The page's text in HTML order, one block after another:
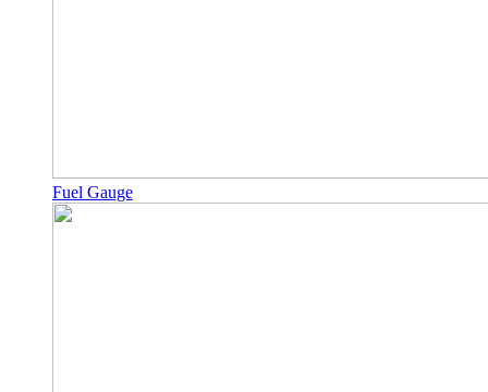
Fuel Gauge